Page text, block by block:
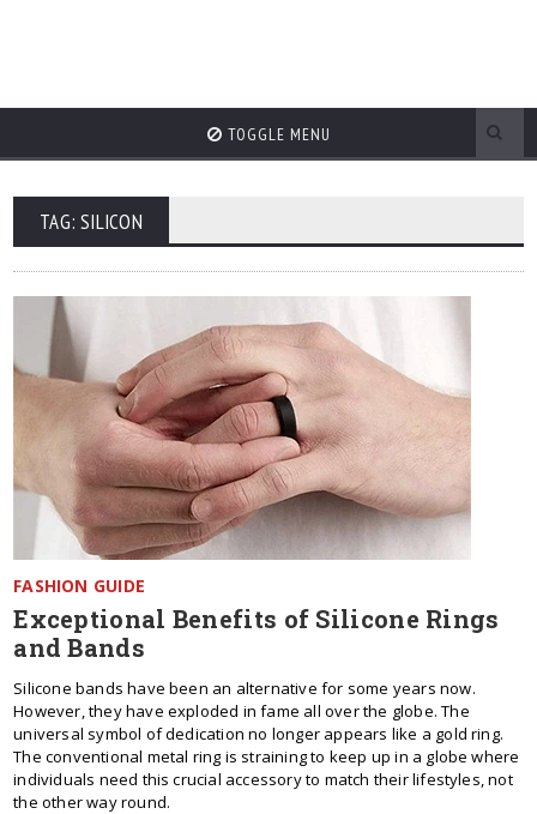
TOGGLE MENU
TAG: SILICON
FASHION GUIDE
Exceptional Benefits of Silicone Rings
and Bands
Silicone bands have been an alternative for some years now.
However, they have exploded in fame all over the globe. The
universal symbol of dedication no longer appears like a gold ring.
The conventional metal ring is straining to keep up in a globe where
individuals need this crucial accessory to match their lifestyles, not
the other way round.